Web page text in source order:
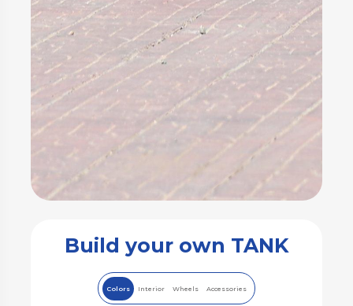
Build your own TANK
Colors Interior Wheels Accessories